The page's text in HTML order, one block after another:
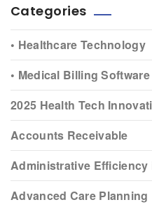
Categories
• Healthcare Technology
• Medical Billing Software
2025 Health Tech
Accounts Receivable
Administrative Efficiency
Advanced Care Planning